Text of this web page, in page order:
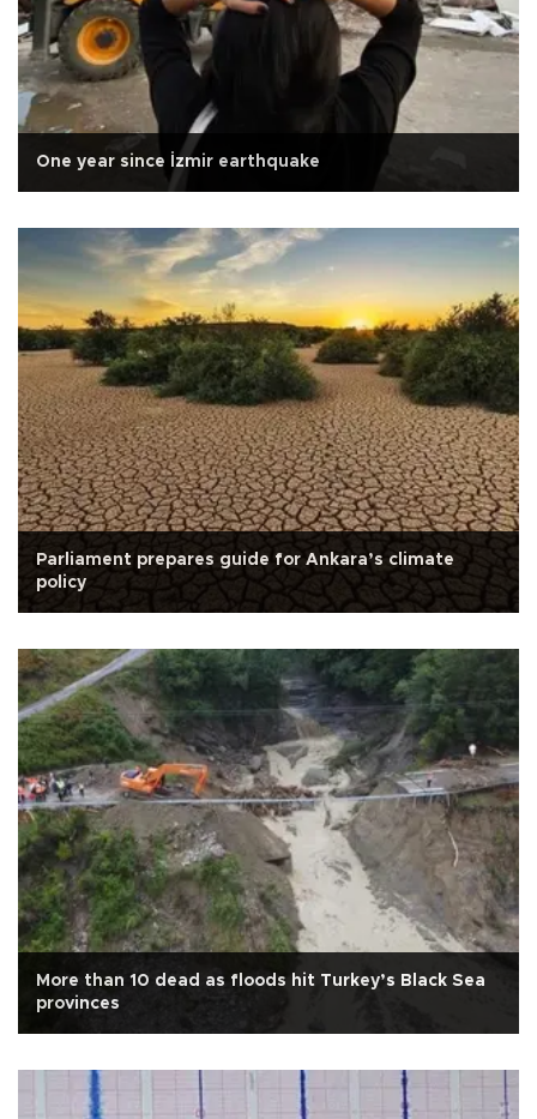
One year since İzmir earthquake
Parliament prepares guide for Ankara’s climate
policy
More than 10 dead as floods hit Turkey’s Black Sea
provinces